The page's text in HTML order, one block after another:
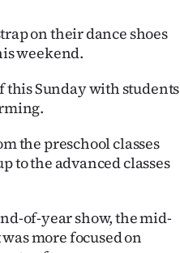
on their dance shoes
weekend.
this Sunday with students
the preschool classes
to the advanced classes
of-year show, the mid-
more focused on